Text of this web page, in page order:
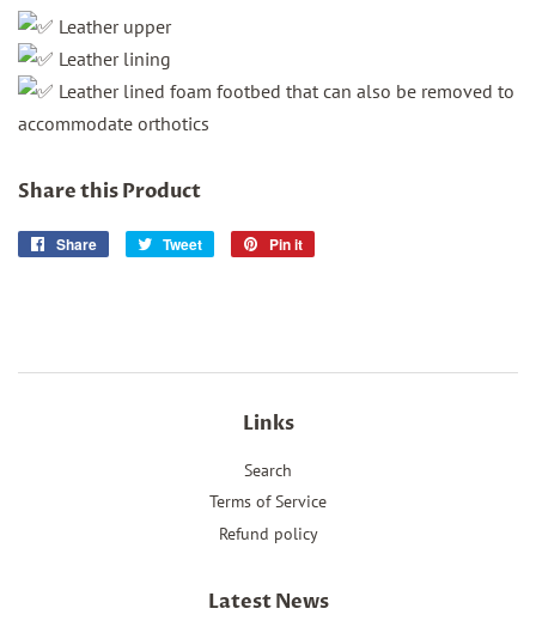
Leather upper
Leather lining
Leather lined foam footbed that can also be removed to
accommodate orthotics
Share this Product
Share
Share
Tweet
Tweet
Pin it
Links
Search
Terms of Service
Refund policy
Latest News